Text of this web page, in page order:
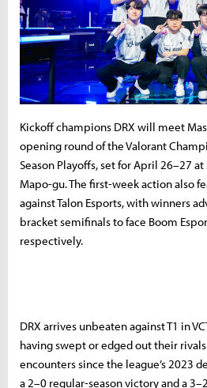
Kickoff champions DRX will meet
opening round of the Valorant
Season Playoffs, set for April 26–27 at
Mapo-gu. The first-week action also
against Talon Esports, with winners
bracket semifinals to face Boom
respectively.
DRX arrives unbeaten against T1 in
having swept or edged out their
encounters since the league’s 2023
a 2–0 regular-season victory and a